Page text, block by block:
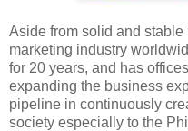
Aside from solid and stable
marketing industry
for 20 years, and has
expanding the business
pipeline in continuously
society especially to the